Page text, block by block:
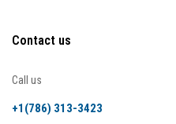
Contact us
Call us
+1(786) 313-3423